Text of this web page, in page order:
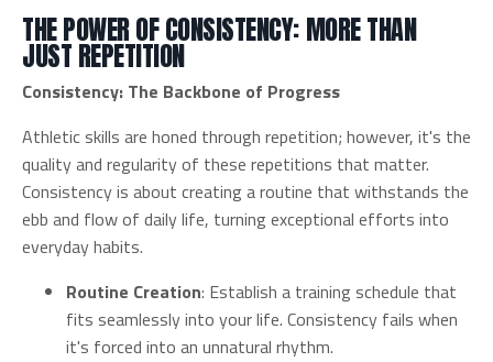
THE POWER OF CONSISTENCY: MORE THAN
JUST REPETITION
Consistency: The Backbone of Progress
Athletic skills are honed through repetition; however, it's the
quality and regularity of these repetitions that matter.
Consistency is about creating a routine that withstands the
ebb and flow of daily life, turning exceptional efforts into
everyday habits.
Routine Creation: Establish a training schedule that
fits seamlessly into your life. Consistency fails when
it's forced into an unnatural rhythm.